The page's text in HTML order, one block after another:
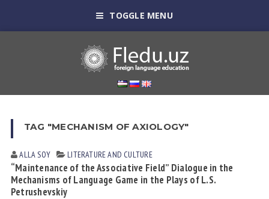
TOGGLE MENU
TAG "MECHANISM OF AXIOLOGY"
ALLA SOY LITERATURE AND CULTURE
“Maintenance of the Associative Field” Dialogue in the
Mechanisms of Language Game in the Plays of L.S.
Petrushevskiy